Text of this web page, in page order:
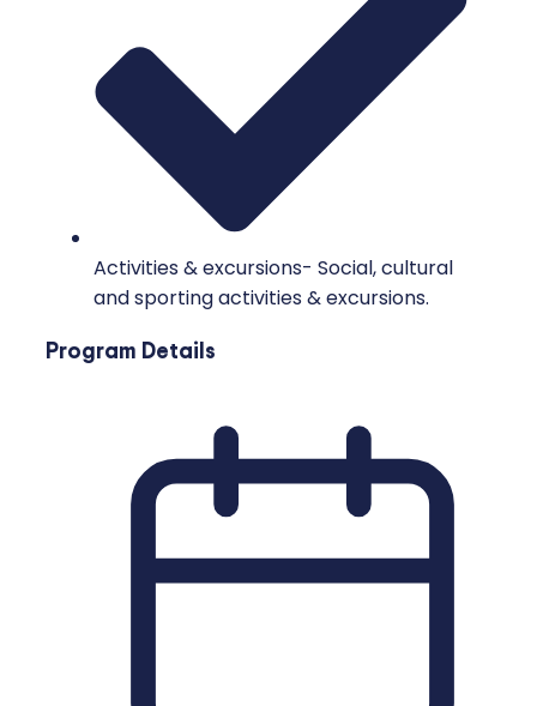
Activities & excursions- Social, cultural
and sporting activities & excursions.
Program Details